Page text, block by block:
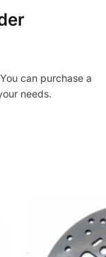
can purchase a
needs.